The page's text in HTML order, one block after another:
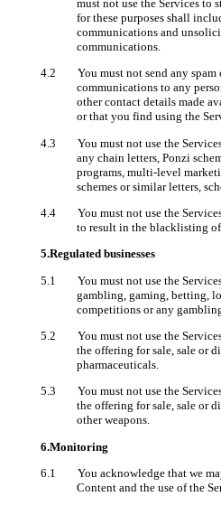
must not use the Services to
for these purposes shall
communications and
communications.
4.2 You must not send any spam
communications to any
other contact details made
or that you find using the
4.3 You must not use the Services
any chain letters, Ponzi
programs, multi-level
schemes or similar letters,
4.4 You must not use the
to result in the blacklisting of
5.Regulated businesses
5.1 You must not use the
gambling, gaming, betting,
competitions or any
5.2 You must not use the
the offering for sale, sale or
pharmaceuticals.
5.3 You must not use the
the offering for sale, sale or
other weapons.
6.Monitoring
6.1 You acknowledge that we
Content and the use of the